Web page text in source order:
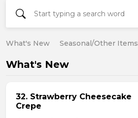
What's New Seasonal/Other Items
What's New
32. Strawberry Cheesecake
Crepe